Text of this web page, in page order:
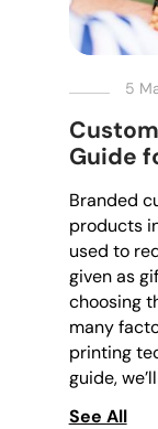
5
Guide
Branded
products
used to
given as
choosing
many
printing
guide,
See All